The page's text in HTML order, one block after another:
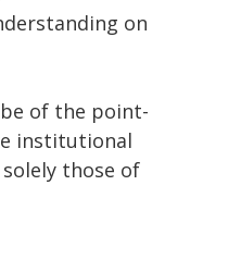
on
of the point-
institutional
those of